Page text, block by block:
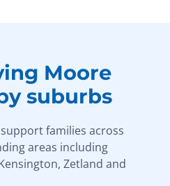
Moore
suburbs
families across
areas including
Zetland and